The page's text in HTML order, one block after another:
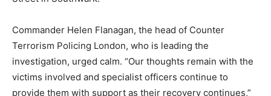
Commander Helen Flanagan, the head of Counter
Terrorism Policing London, who is leading the
investigation, urged calm. “Our thoughts remain with the
victims involved and specialist officers continue to
provide them with support as their recovery continues,”